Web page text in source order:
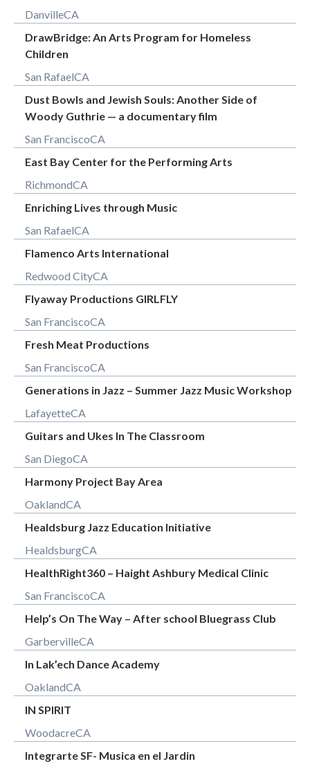
DanvilleCA
DrawBridge: An Arts Program for Homeless
Children
San RafaelCA
Dust Bowls and Jewish Souls: Another Side of
Woody Guthrie — a documentary film
San FranciscoCA
East Bay Center for the Performing Arts
RichmondCA
Enriching Lives through Music
San RafaelCA
Flamenco Arts International
Redwood CityCA
Flyaway Productions GIRLFLY
San FranciscoCA
Fresh Meat Productions
San FranciscoCA
Generations in Jazz – Summer Jazz Music Workshop
LafayetteCA
Guitars and Ukes In The Classroom
San DiegoCA
Harmony Project Bay Area
OaklandCA
Healdsburg Jazz Education Initiative
HealdsburgCA
HealthRight360 – Haight Ashbury Medical Clinic
San FranciscoCA
Help’s On The Way – After school Bluegrass Club
GarbervilleCA
In Lak’ech Dance Academy
OaklandCA
IN SPIRIT
WoodacreCA
Integrarte SF- Musica en el Jardin